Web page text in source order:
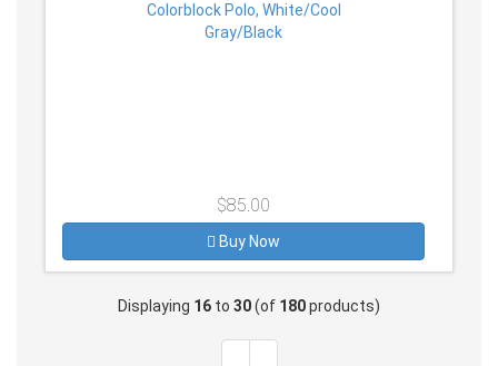
$85.00
Buy Now
Displaying 16 to 30(of 180products)